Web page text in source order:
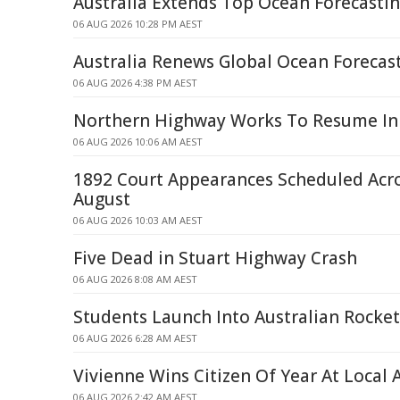
06 AUG 2026 10:28 PM AEST
Australia Renews Global Ocean
06 AUG 2026 4:38 PM AEST
Northern Highway Works To Resume
06 AUG 2026 10:06 AM AEST
1892 Court Appearances Scheduled
August
06 AUG 2026 10:03 AM AEST
Five Dead in Stuart Highway Crash
06 AUG 2026 8:08 AM AEST
Students Launch Into Australian
06 AUG 2026 6:28 AM AEST
Vivienne Wins Citizen Of Year At Local
06 AUG 2026 2:42 AM AEST